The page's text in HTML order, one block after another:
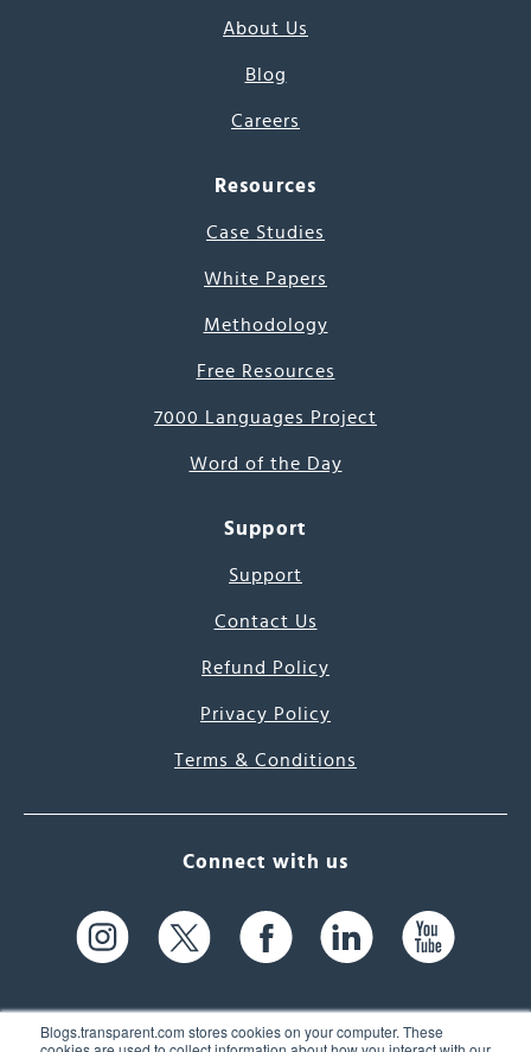
Blogs.transparent.com stores cookies on your computer. These
About Us
Blog
Careers
Resources
Case Studies
White Papers
Methodology
Free Resources
7000 Languages Project
Word of the Day
Support
Support
Contact Us
Refund Policy
Privacy Policy
Terms & Conditions
Connect with us